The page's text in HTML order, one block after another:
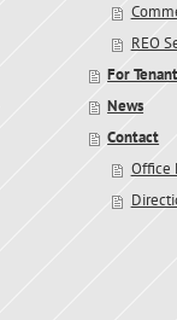
REO
For
News
Contact
Office